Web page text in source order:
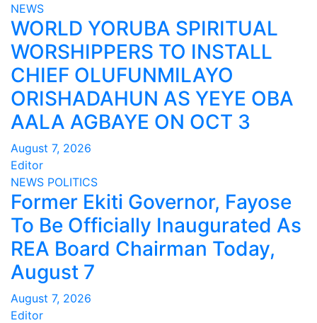
NEWS
WORLD YORUBA SPIRITUAL
WORSHIPPERS TO INSTALL
CHIEF OLUFUNMILAYO
ORISHADAHUN AS YEYE OBA
AALA AGBAYE ON OCT 3
August 7, 2026
Editor
NEWS POLITICS
Former Ekiti Governor, Fayose
To Be Officially Inaugurated As
REA Board Chairman Today,
August 7
August 7, 2026
Editor